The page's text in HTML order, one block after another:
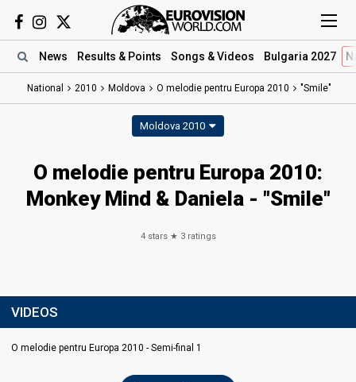
News Results & Points Songs & Videos Bulgaria 2027
National 2010 Moldova O melodie pentru Europa 2010 "Smile"
Moldova 2010
O melodie pentru Europa 2010:
Monkey Mind & Daniela - "Smile"
4stars ★ 3ratings
VIDEOS
O melodie pentru Europa 2010 - Semi-final 1